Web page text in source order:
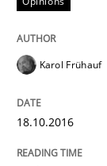
READ ARTICLE
Methods
Karol Frühauf
18.10.2016